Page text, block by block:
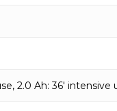
2.0 Ah: 36′ intensive